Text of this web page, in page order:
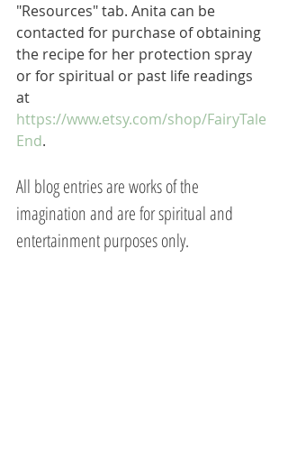
"Resources" tab. Anita can be
contacted for purchase of obtaining
the recipe for her protection spray
or for spiritual or past life readings
at
https://www.etsy.com/shop/FairyTale
End.
All blog entries are works of the
imagination and are for spiritual and
entertainment purposes only.